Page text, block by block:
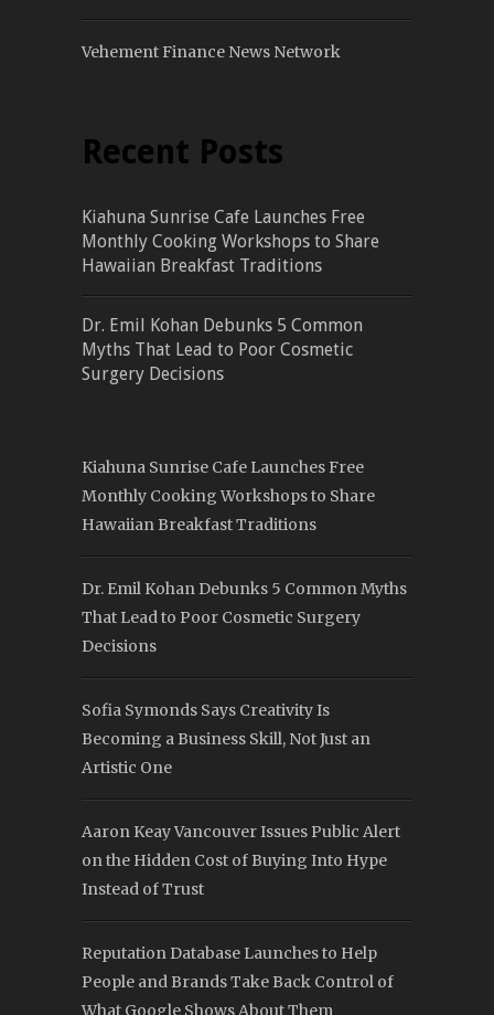
Vehement Finance News Network
Recent Posts
Kiahuna Sunrise Cafe Launches Free
Monthly Cooking Workshops to Share
Hawaiian Breakfast Traditions
Dr. Emil Kohan Debunks 5 Common
Myths That Lead to Poor Cosmetic
Surgery Decisions
Kiahuna Sunrise Cafe Launches Free
Monthly Cooking Workshops to Share
Hawaiian Breakfast Traditions
Dr. Emil Kohan Debunks 5 Common Myths
That Lead to Poor Cosmetic Surgery
Decisions
Sofia Symonds Says Creativity Is
Becoming a Business Skill, Not Just an
Artistic One
Aaron Keay Vancouver Issues Public Alert
on the Hidden Cost of Buying Into Hype
Instead of Trust
Reputation Database Launches to Help
People and Brands Take Back Control of